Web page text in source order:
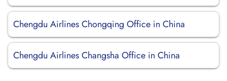
Chengdu Airlines Chongqing Office in China
Chengdu Airlines Changsha Office in China